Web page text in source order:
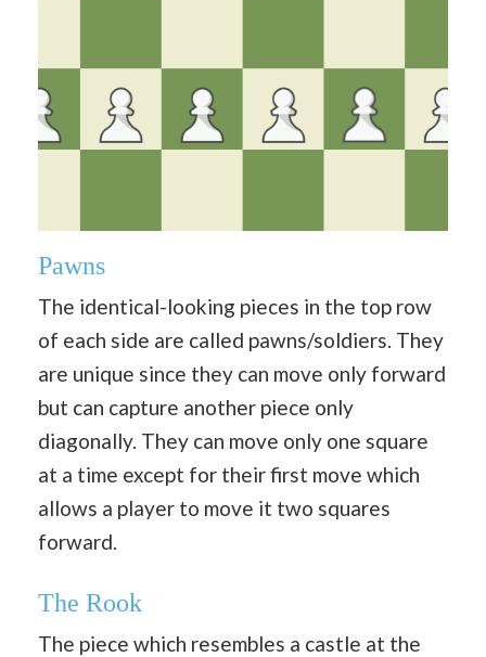
Pawns
The identical-looking pieces in the top row
of each side are called pawns/soldiers. They
are unique since they can move only forward
but can capture another piece only
diagonally. They can move only one square
at a time except for their first move which
allows a player to move it two squares
forward.
The Rook
The piece which resembles a castle at the